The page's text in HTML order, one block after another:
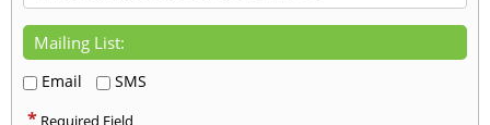
Mailing List:
Email SMS
* Required Field